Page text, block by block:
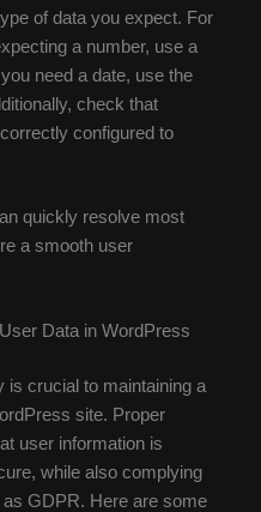
of data you expect. For
a number, use a
need a date, use the
check that
configured to
quickly resolve most
a smooth user
Data in WordPress
is crucial to maintaining a
site. Proper
user information is
while also complying
GDPR. Here are some